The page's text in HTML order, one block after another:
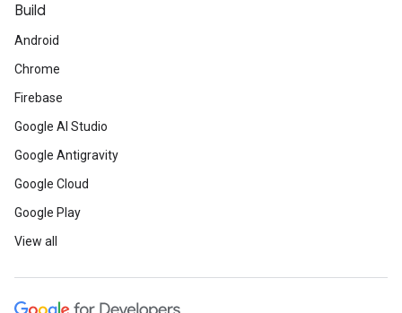
Build
Android
Chrome
Firebase
Google AI Studio
Google Antigravity
Google Cloud
Google Play
View all